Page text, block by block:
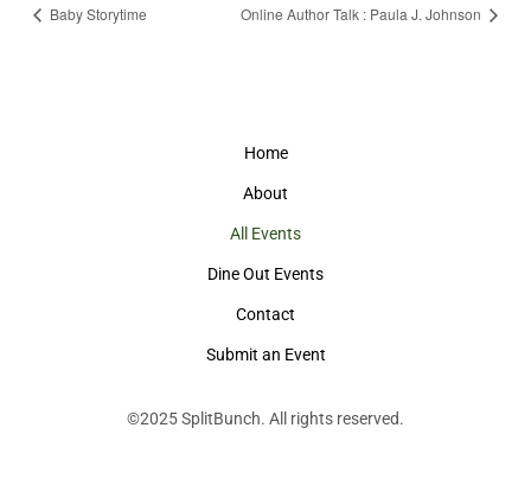
Baby Storytime Online Author Talk : Paula J. Johnson
Home
About
All Events
Dine Out Events
Contact
Submit an Event
©2025SplitBunch. All rights reserved.